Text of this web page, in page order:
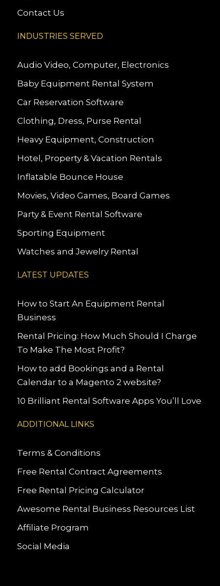
Contact Us
INDUSTRIES SERVED
Audio Video, Computer, Electronics
Baby Equipment Rental System
Car Reservation Software
Clothing, Dress, Purse Rental
Heavy Equipment, Construction
Hotel, Property & Vacation Rentals
Inflatable Bounce House
Movies, Video Games, Board Games
Party & Event Rental Software
Sporting Equipment
Watches and Jewelry Rental
LATEST UPDATES
How to Start An Equipment Rental
Business
Rental Pricing: How Much Should I Charge
To Make The Most Profit?
How to add Bookings and a Rental
Calendar to a Magento 2 website?
10 Brilliant Rental Software Apps You’ll Love
ADDITIONAL LINKS
Terms & Conditions
Free Rental Contract Agreements
Free Rental Pricing Calculator
Awesome Rental Business Resources List
Affiliate Program
Social Media